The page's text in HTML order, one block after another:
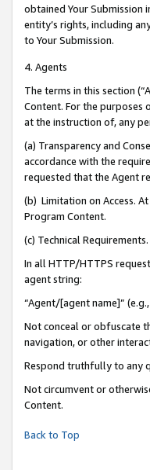
obtained Your Submission
entity’s rights, including
to Your Submission.
4. Agents
The terms in this section
Content. For the purposes
at the instruction of, any
(a) Transparency and
accordance with the
requested that the Agent
(b) Limitation on Access.
Program Content.
(c) Technical
In all HTTP/HTTPS
agent string:
“Agent/[agent name]”
Not conceal or obfuscate
navigation, or other
Respond truthfully to any
Not circumvent or
Content.
Back to Top